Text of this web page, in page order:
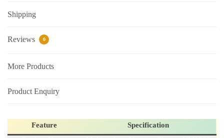
Shipping
Reviews 0
More Products
Product Enquiry
Feature
Specification